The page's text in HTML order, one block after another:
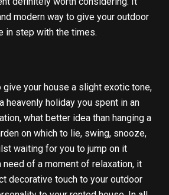
modern way to give your outdoor
in step with the times.
give your house a slight exotic tone,
heavenly holiday you spent in an
what better idea than hanging a
on which to lie, swing, snooze,
waiting for you to jump on it
need of a moment of relaxation, it
decorative touch to your outdoor